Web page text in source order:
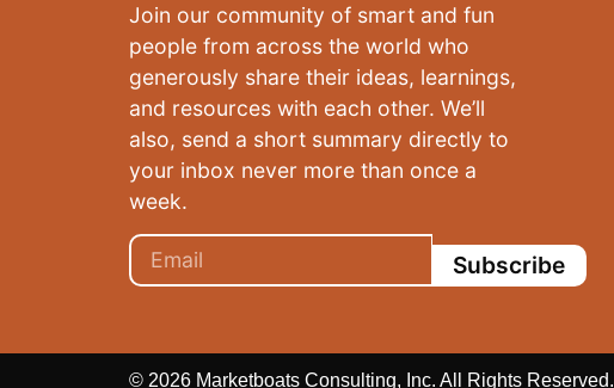
Join our community of smart and fun
people from across the world who
generously share their ideas, learnings,
and resources with each other. We’ll
also, send a short summary directly to
your inbox never more than once a
week.
Subscribe
© 2026 Marketboats Consulting, Inc. All Rights Reserved.